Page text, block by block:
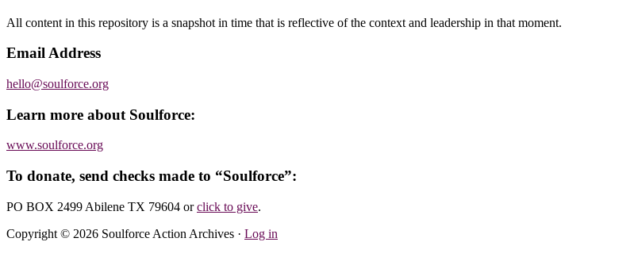
All content in this repository is a snapshot in time that is reflective of the context and leadership in that moment.
Email Address
hello@soulforce.org
Learn more about Soulforce:
www.soulforce.org
To donate, send checks made to “Soulforce”:
PO BOX 2499 Abilene TX 79604 orclick to give.
Copyright © 2026 Soulforce Action Archives · Log in